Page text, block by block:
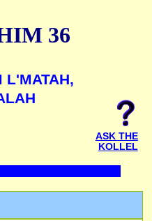
36
L'MATAH,
ASK THE
KOLLEL